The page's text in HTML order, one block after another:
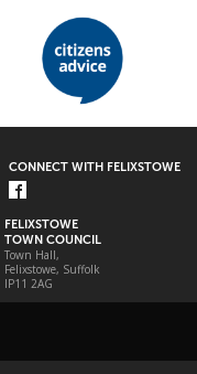
CONNECT WITH FELIXSTOWE
FELIXSTOWE
TOWN COUNCIL
Town Hall,
Felixstowe, Suffolk
IP11 2AG